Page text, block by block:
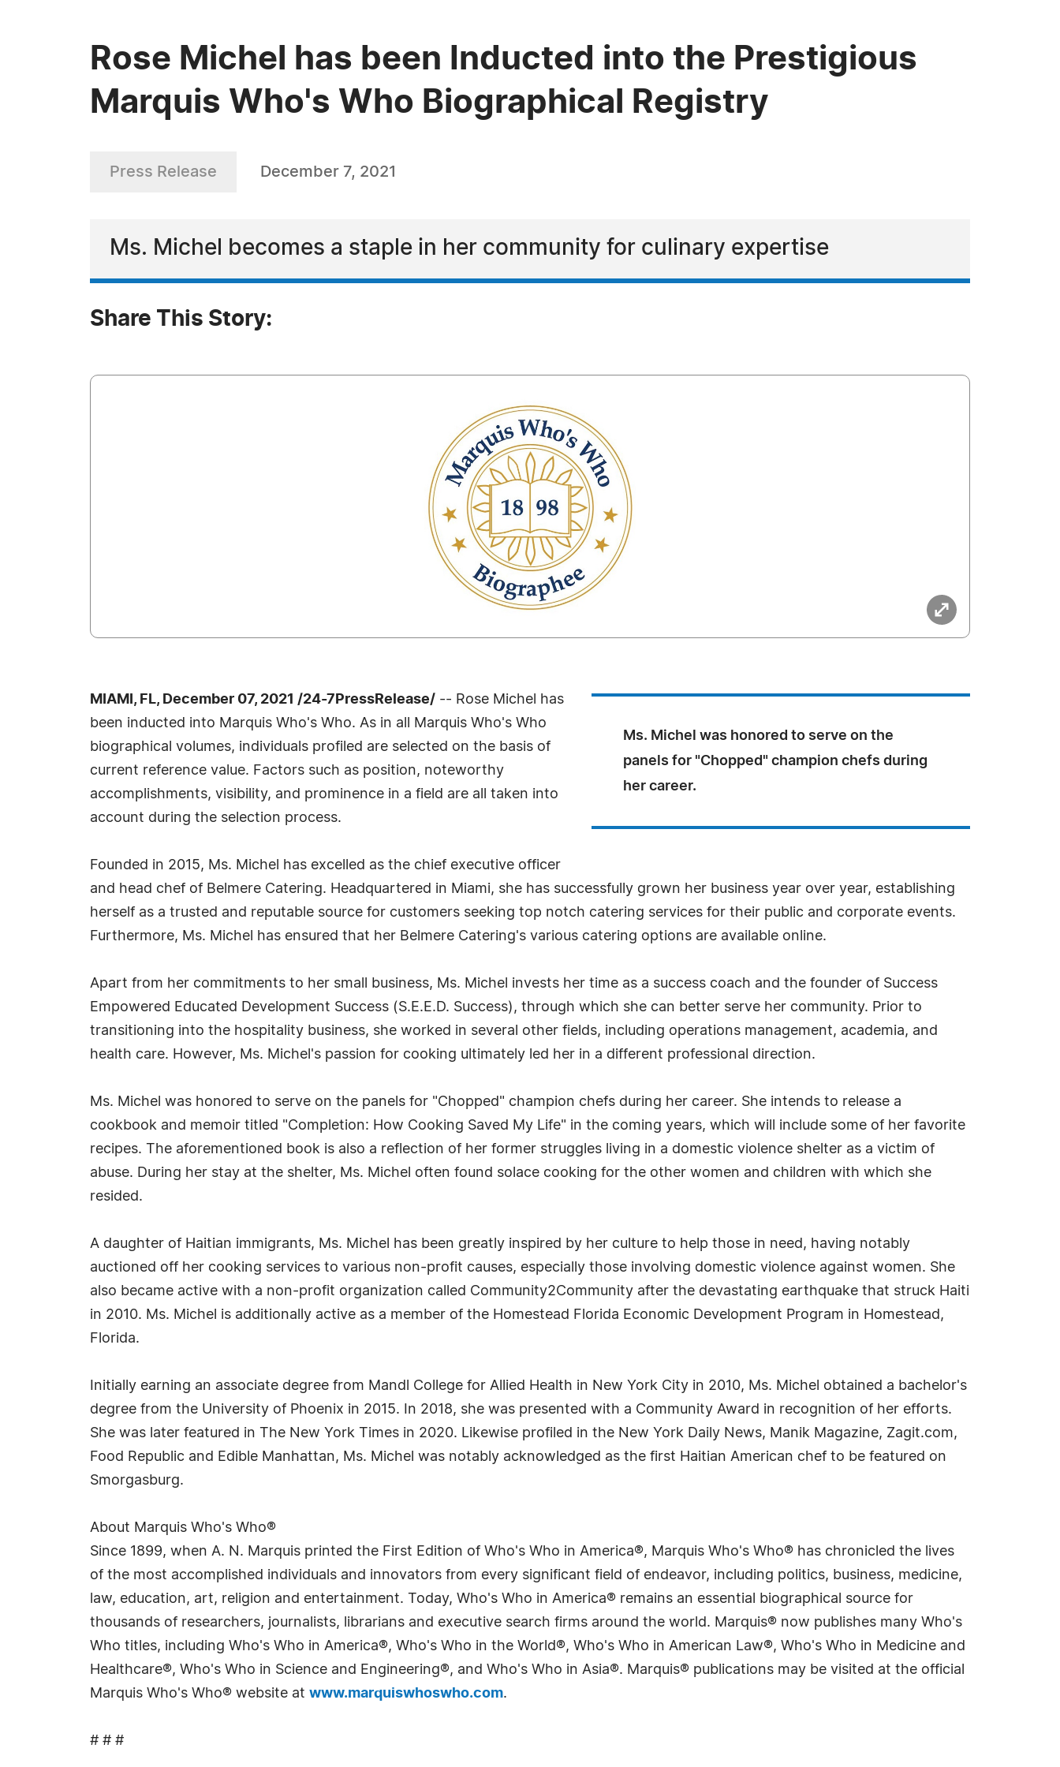
Rose Michel has been Inducted into the Prestigious
Marquis Who's Who Biographical Registry
Press Release December 7, 2021
Ms. Michel becomes a staple in her community for culinary expertise
Share This Story:
Ms. Michel was honored to serve on the
panels for "Chopped" champion chefs during
her career.
MIAMI, FL, December 07, 2021 /24-7PressRelease/ -- Rose Michel has
been inducted into Marquis Who's Who. As in all Marquis Who's Who
biographical volumes, individuals profiled are selected on the basis of
current reference value. Factors such as position, noteworthy
accomplishments, visibility, and prominence in a field are all taken into
account during the selection process.
Founded in 2015, Ms. Michel has excelled as the chief executive officer
and head chef of Belmere Catering. Headquartered in Miami, she has successfully grown her business year over year, establishing
herself as a trusted and reputable source for customers seeking top notch catering services for their public and corporate events.
Furthermore, Ms. Michel has ensured that her Belmere Catering's various catering options are available online.
Apart from her commitments to her small business, Ms. Michel invests her time as a success coach and the founder of Success
Empowered Educated Development Success (S.E.E.D. Success), through which she can better serve her community. Prior to
transitioning into the hospitality business, she worked in several other fields, including operations management, academia, and
health care. However, Ms. Michel's passion for cooking ultimately led her in a different professional direction.
Ms. Michel was honored to serve on the panels for "Chopped" champion chefs during her career. She intends to release a
cookbook and memoir titled "Completion: How Cooking Saved My Life" in the coming years, which will include some of her favorite
recipes. The aforementioned book is also a reflection of her former struggles living in a domestic violence shelter as a victim of
abuse. During her stay at the shelter, Ms. Michel often found solace cooking for the other women and children with which she
resided.
A daughter of Haitian immigrants, Ms. Michel has been greatly inspired by her culture to help those in need, having notably
auctioned off her cooking services to various non-profit causes, especially those involving domestic violence against women. She
also became active with a non-profit organization called Community2Community after the devastating earthquake that struck Haiti
in 2010. Ms. Michel is additionally active as a member of the Homestead Florida Economic Development Program in Homestead,
Florida.
Initially earning an associate degree from Mandl College for Allied Health in New York City in 2010, Ms. Michel obtained a bachelor's
degree from the University of Phoenix in 2015. In 2018, she was presented with a Community Award in recognition of her efforts.
She was later featured in The New York Times in 2020. Likewise profiled in the New York Daily News, Manik Magazine, Zagit.com,
Food Republic and Edible Manhattan, Ms. Michel was notably acknowledged as the first Haitian American chef to be featured on
Smorgasburg.
About Marquis Who's Who®
Since 1899, when A. N. Marquis printed the First Edition of Who's Who in America®, Marquis Who's Who® has chronicled the lives
of the most accomplished individuals and innovators from every significant field of endeavor, including politics, business, medicine,
law, education, art, religion and entertainment. Today, Who's Who in America® remains an essential biographical source for
thousands of researchers, journalists, librarians and executive search firms around the world. Marquis® now publishes many Who's
Who titles, including Who's Who in America®, Who's Who in the World®, Who's Who in American Law®, Who's Who in Medicine and
Healthcare®, Who's Who in Science and Engineering®, and Who's Who in Asia®. Marquis® publications may be visited at the official
Marquis Who's Who® website at www.marquiswhoswho.com.
# # #